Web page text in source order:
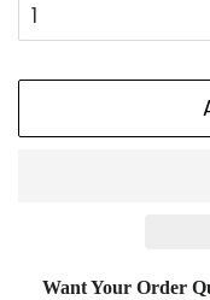
Want Your Order